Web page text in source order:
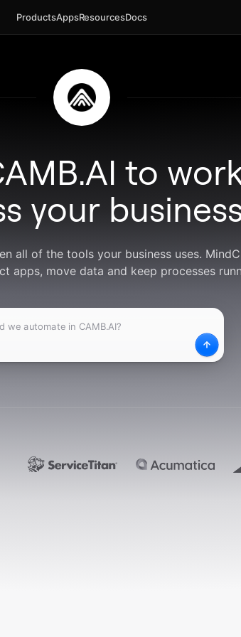
ProductsAppsResourcesDocs
to
your
all of the tools your business uses.
apps, move data and keep processes